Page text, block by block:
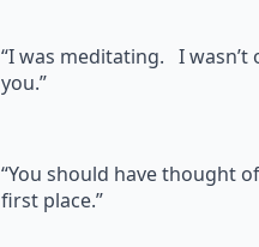
“I was meditating. I wasn’t
you.”
“You should have thought
first place.”